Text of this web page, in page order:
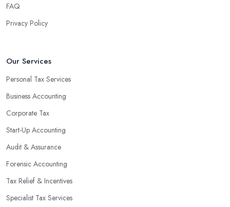
FAQ
Privacy Policy
Our Services
Personal Tax Services
Business Accounting
Corporate Tax
Start-Up Accounting
Audit & Assurance
Forensic Accounting
Tax Relief & Incentives
Specialist Tax Services